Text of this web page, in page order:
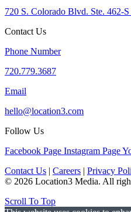
720 S. Colorado Blvd. Ste. 462-
Contact Us
Phone Number
720.779.3687
Email
hello@location3.com
Follow Us
Facebook Page Instagram Page
Contact Us | Careers | Privacy
© 2026 Location3 Media. All
Scroll To Top